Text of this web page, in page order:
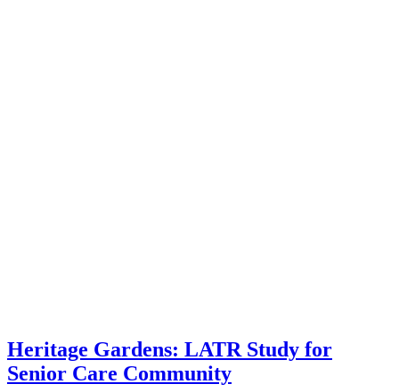
Heritage Gardens: LATR Study for
Senior Care Community